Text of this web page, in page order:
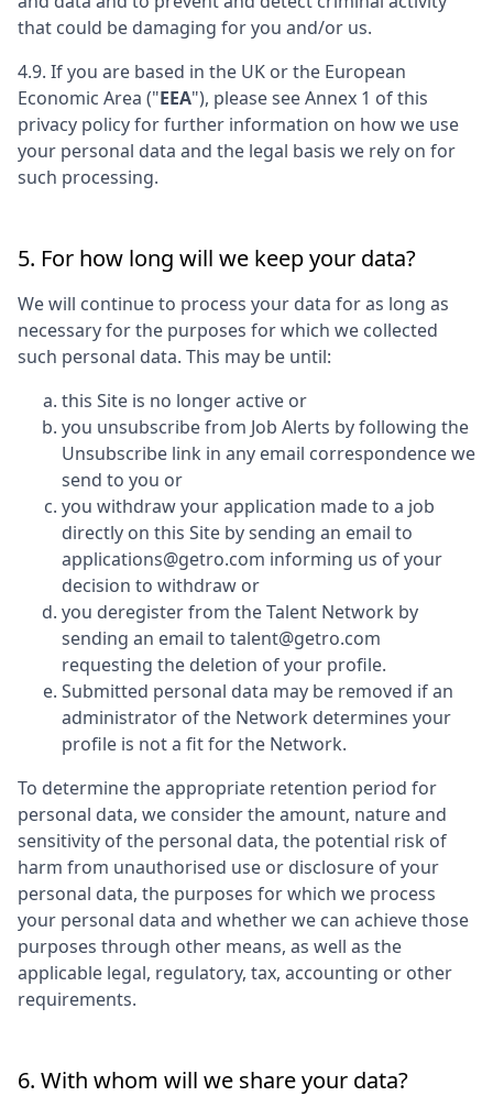
that could be damaging for you and/or us.
4.9. If you are based in the UK or the European
Economic Area ("EEA"), please see Annex 1 of this
privacy policy for further information on how we use
your personal data and the legal basis we rely on for
such processing.
5. For how long will we keep your data?
We will continue to process your data for as long as
necessary for the purposes for which we collected
such personal data. This may be until:
this Site is no longer active or
you unsubscribe from Job Alerts by following the
Unsubscribe link in any email correspondence we
send to you or
you withdraw your application made to a job
directly on this Site by sending an email to
applications@getro.com informing us of your
decision to withdraw or
you deregister from the Talent Network by
sending an email to talent@getro.com
requesting the deletion of your profile.
Submitted personal data may be removed if an
administrator of the Network determines your
profile is not a fit for the Network.
To determine the appropriate retention period for
personal data, we consider the amount, nature and
sensitivity of the personal data, the potential risk of
harm from unauthorised use or disclosure of your
personal data, the purposes for which we process
your personal data and whether we can achieve those
purposes through other means, as well as the
applicable legal, regulatory, tax, accounting or other
requirements.
6. With whom will we share your data?